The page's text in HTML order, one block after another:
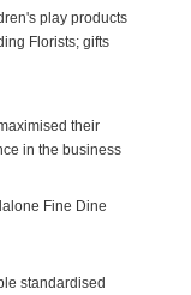
play products
Florists; gifts
their
in the business
Fine Dine
standardised